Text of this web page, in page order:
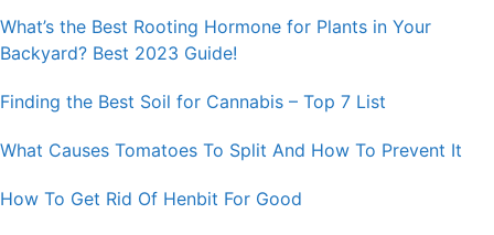
What’s the Best Rooting Hormone for Plants in Your
Backyard? Best 2023 Guide!
Finding the Best Soil for Cannabis – Top 7 List
What Causes Tomatoes To Split And How To Prevent It
How To Get Rid Of Henbit For Good